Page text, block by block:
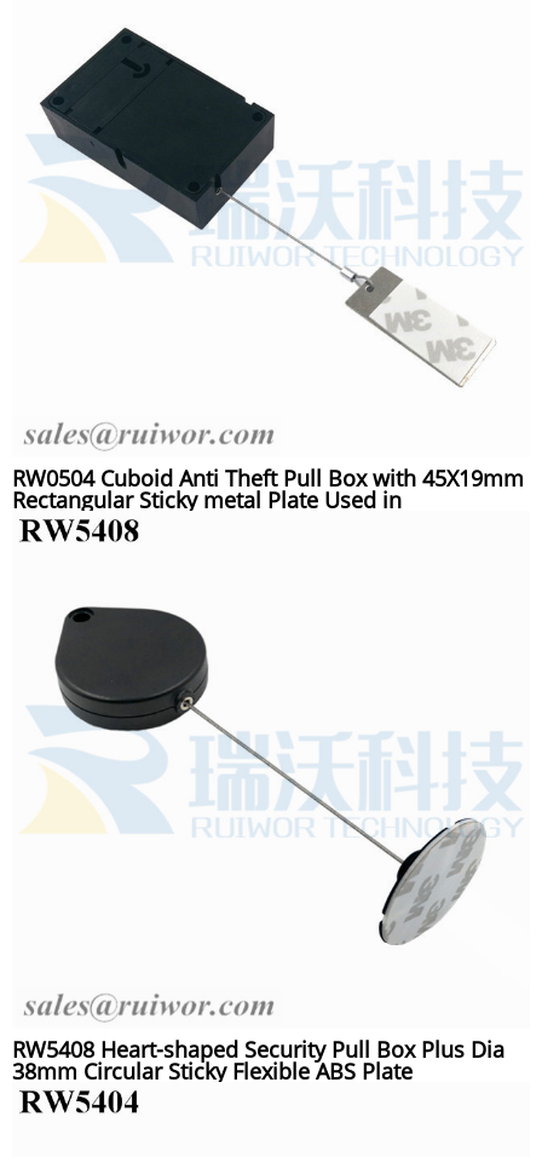
RW0504 Cuboid Anti Theft Pull Box with 45X19mm
Rectangular Sticky metal Plate Used in
Supermarkets Security Retail Display
RW5408 Heart-shaped Security Pull Box Plus Dia
38mm Circular Sticky Flexible ABS Plate